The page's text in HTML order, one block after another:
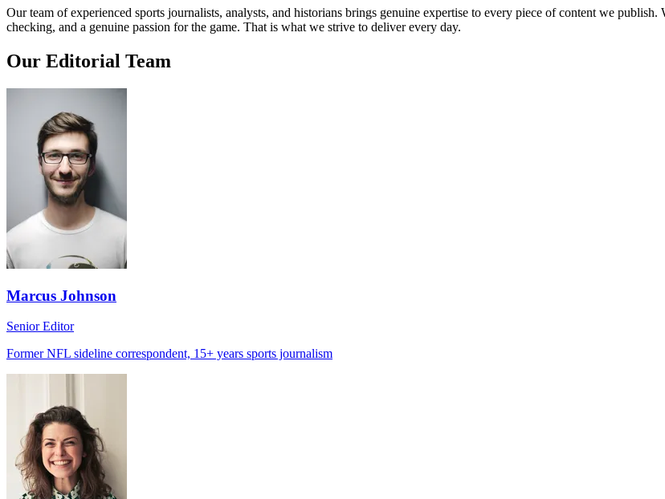
Our team of experienced sports journalists, analysts, and historians brings genuine expertise to every piece of content we
checking, and a genuine passion for the game. That is what we strive to deliver every day.
Our Editorial Team
Marcus Johnson
Senior Editor
Former NFL sideline correspondent, 15+ years sports journalism